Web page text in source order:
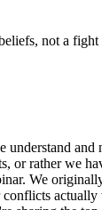
not a
rather we
We